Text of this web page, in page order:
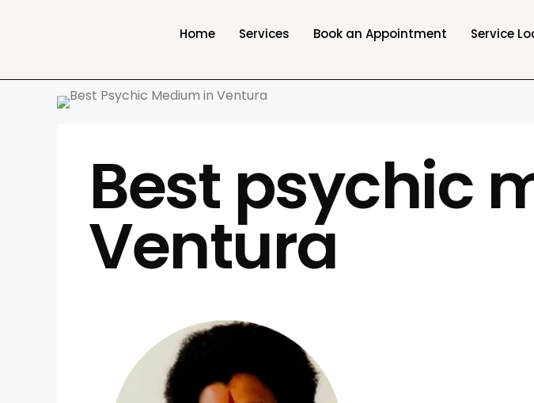
Home Services Book an Appointment Service
Best psychic
Ventura